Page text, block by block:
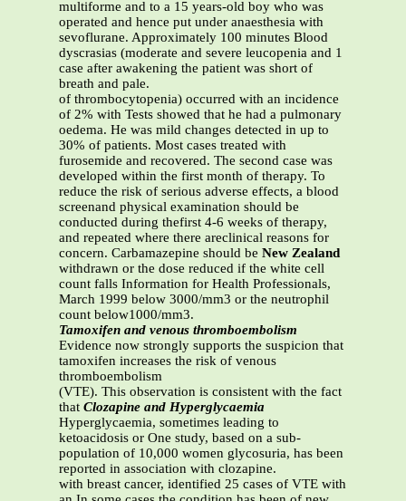
multiforme and to a 15 years-old boy who was
operated and hence put under anaesthesia with
sevoflurane. Approximately 100 minutes Blood
dyscrasias (moderate and severe leucopenia and 1
case after awakening the patient was short of
breath and pale.
of thrombocytopenia) occurred with an incidence
of 2% with Tests showed that he had a pulmonary
oedema. He was mild changes detected in up to
30% of patients. Most cases treated with
furosemide and recovered. The second case was
developed within the first month of therapy. To
reduce the risk of serious adverse effects, a blood
screenand physical examination should be
conducted during thefirst 4-6 weeks of therapy,
and repeated where there areclinical reasons for
concern. Carbamazepine should be New Zealand
withdrawn or the dose reduced if the white cell
count falls Information for Health Professionals,
March 1999 below 3000/mm3 or the neutrophil
count below1000/mm3.
Tamoxifen and venous thromboembolism
Evidence now strongly supports the suspicion that
tamoxifen increases the risk of venous
thromboembolism
(VTE). This observation is consistent with the fact
that Clozapine and Hyperglycaemia
Hyperglycaemia, sometimes leading to
ketoacidosis or One study, based on a sub-
population of 10,000 women glycosuria, has been
reported in association with clozapine.
with breast cancer, identified 25 cases of VTE with